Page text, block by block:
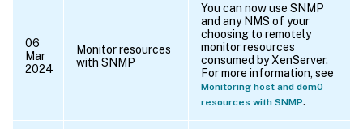
06
Mar
2024
Monitor resources
with SNMP
You can now use SNMP
and any NMS of your
choosing to remotely
monitor resources
consumed by XenServer.
For more information, see
Monitoring host and dom0
resources with SNMP.